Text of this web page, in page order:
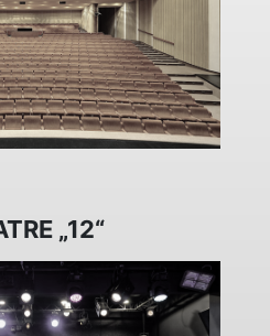
„12“